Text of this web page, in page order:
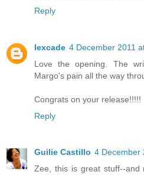
Reply
lexcade 4 December 2011
Love the opening. The
Margo's pain all the way
Congrats on your release!!!!!
Reply
Guilie Castillo 4 December
Zee, this is great stuff--and